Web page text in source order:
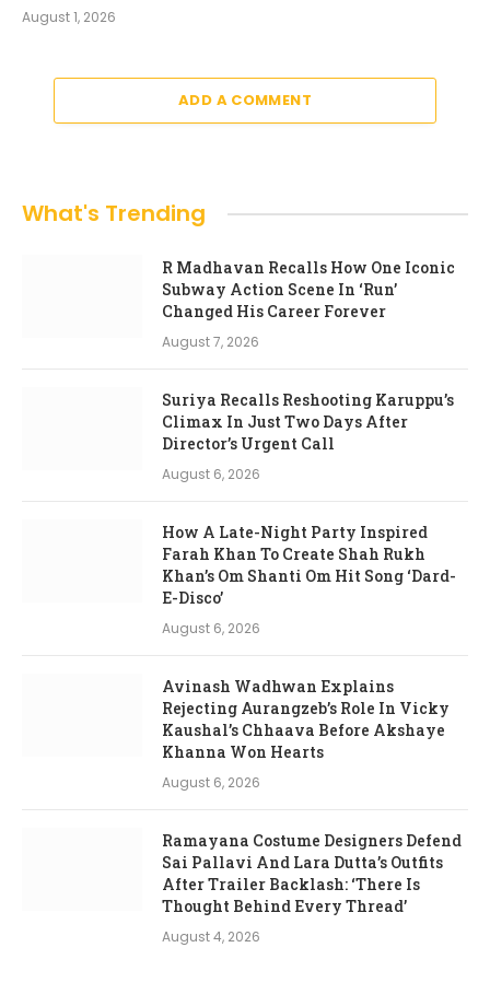
August 1, 2026
ADD A COMMENT
What's Trending
R Madhavan Recalls How One Iconic
Subway Action Scene In ‘Run’
Changed His Career Forever
August 7, 2026
Suriya Recalls Reshooting Karuppu’s
Climax In Just Two Days After
Director’s Urgent Call
August 6, 2026
How A Late-Night Party Inspired
Farah Khan To Create Shah Rukh
Khan’s Om Shanti Om Hit Song ‘Dard-
E-Disco’
August 6, 2026
Avinash Wadhwan Explains
Rejecting Aurangzeb’s Role In Vicky
Kaushal’s Chhaava Before Akshaye
Khanna Won Hearts
August 6, 2026
Ramayana Costume Designers Defend
Sai Pallavi And Lara Dutta’s Outfits
After Trailer Backlash: ‘There Is
Thought Behind Every Thread’
August 4, 2026